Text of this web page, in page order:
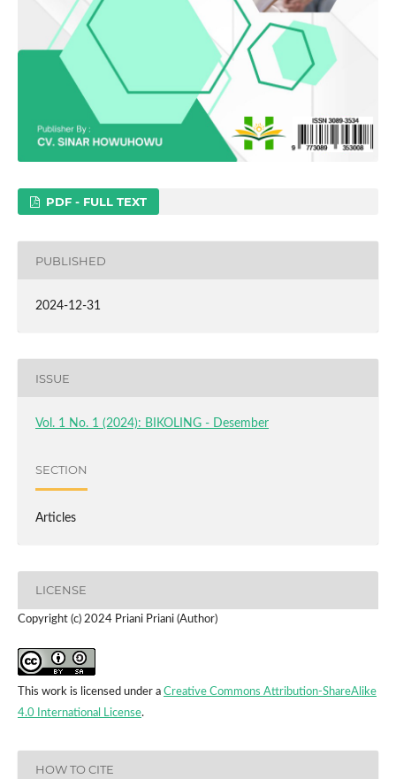
PDF - FULL TEXT
PUBLISHED
2024-12-31
ISSUE
Vol. 1 No. 1 (2024): BIKOLING - Desember
SECTION
Articles
LICENSE
Copyright (c) 2024 Priani Priani (Author)
This work is licensed under a Creative Commons Attribution-ShareAlike
4.0 International License.
HOW TO CITE